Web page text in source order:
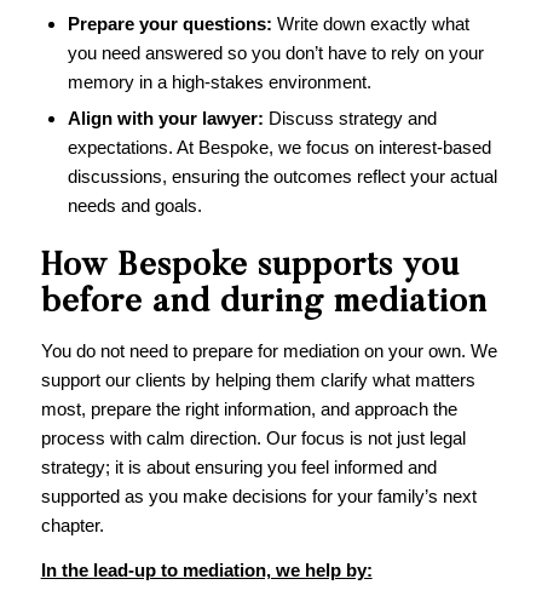
Prepare your questions: Write down exactly what
you need answered so you don’t have to rely on your
memory in a high-stakes environment.
Align with your lawyer: Discuss strategy and
expectations. At Bespoke, we focus on interest-based
discussions, ensuring the outcomes reflect your actual
needs and goals.
How Bespoke supports you
before and during mediation
You do not need to prepare for mediation on your own. We
support our clients by helping them clarify what matters
most, prepare the right information, and approach the
process with calm direction. Our focus is not just legal
strategy; it is about ensuring you feel informed and
supported as you make decisions for your family’s next
chapter.
In the lead-up to mediation, we help by: